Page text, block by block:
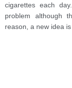
cigarettes each
problem although
reason, a new idea